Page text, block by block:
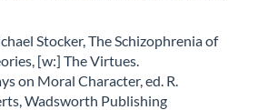
Stocker, The Schizophrenia of
[w:] The Virtues.
on Moral Character, ed. R.
Wadsworth Publishing